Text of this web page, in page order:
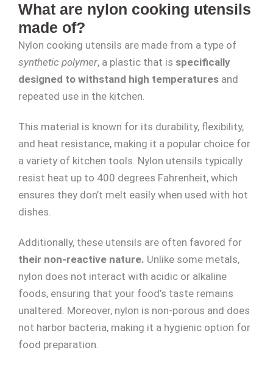
What are nylon cooking utensils
made of?
Nylon cooking utensils are made from a type of
synthetic polymer, a plastic that is specifically
designed to withstand high temperatures and
repeated use in the kitchen.
This material is known for its durability, flexibility,
and heat resistance, making it a popular choice for
a variety of kitchen tools. Nylon utensils typically
resist heat up to 400 degrees Fahrenheit, which
ensures they don’t melt easily when used with hot
dishes.
Additionally, these utensils are often favored for
their non-reactive nature. Unlike some metals,
nylon does not interact with acidic or alkaline
foods, ensuring that your food’s taste remains
unaltered. Moreover, nylon is non-porous and does
not harbor bacteria, making it a hygienic option for
food preparation.